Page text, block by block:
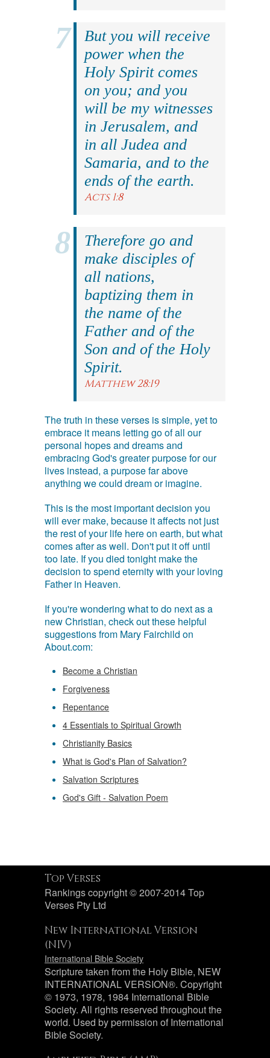
But you will receive
power when the
Holy Spirit comes
on you; and you
will be my witnesses
in Jerusalem, and
in all Judea and
Samaria, and to the
ends of the earth.
Acts 1:8
Therefore go and
make disciples of
all nations,
baptizing them in
the name of the
Father and of the
Son and of the Holy
Spirit.
Matthew 28:19
The truth in these verses is simple, yet to
embrace it means letting go of all our
personal hopes and dreams and
embracing God's greater purpose for our
lives instead, a purpose far above
anything we could dream or imagine.
This is the most important decision you
will ever make, because it affects not just
the rest of your life here on earth, but what
comes after as well. Don't put it off until
too late. If you died tonight make the
decision to spend eternity with your loving
Father in Heaven.
If you're wondering what to do next as a
new Christian, check out these helpful
suggestions from Mary Fairchild on
About.com:
Become a Christian
Forgiveness
Repentance
4 Essentials to Spiritual Growth
Christianity Basics
What is God's Plan of Salvation?
Salvation Scriptures
God's Gift - Salvation Poem
Top Verses
Rankings copyright © 2007-2014 Top
Verses Pty Ltd
New International Version
(NIV)
International Bible Society
Scripture taken from the Holy Bible, NEW
INTERNATIONAL VERSION®. Copyright
© 1973, 1978, 1984 International Bible
Society. All rights reserved throughout the
world. Used by permission of International
Bible Society.